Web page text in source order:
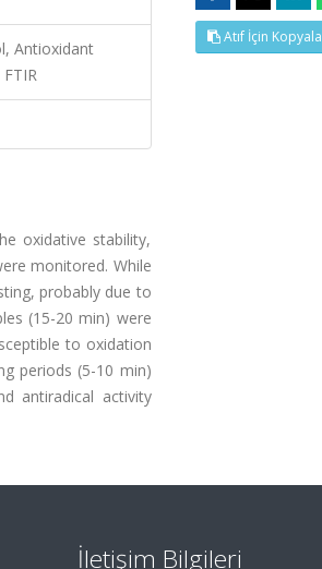
Antioxidant
FTIR
oxidative stability,
monitored. While
probably due to
(15-20 min) were
to oxidation
periods (5-10 min)
antiradical activity
Atıf İçin Kopyala
İletişim Bilgileri